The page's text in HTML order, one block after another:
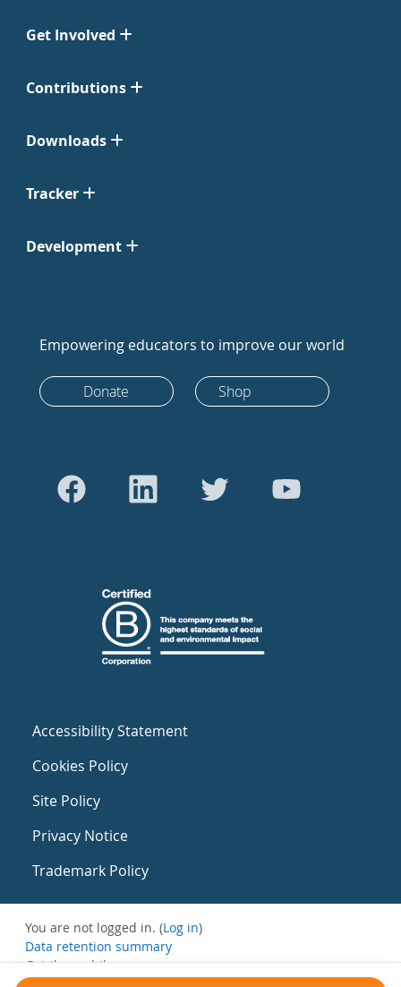
Get Involved
Contributions
Downloads
Tracker
Development
Empowering educators to improve our world
Donate Shop
Accessibility Statement
Cookies Policy
Site Policy
Privacy Notice
Trademark Policy
You are not logged in. (Log in)
Data retention summary
Get the mobile app